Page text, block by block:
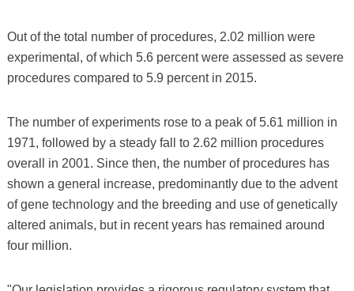
Out of the total number of procedures, 2.02 million were
experimental, of which 5.6 percent were assessed as severe
procedures compared to 5.9 percent in 2015.
The number of experiments rose to a peak of 5.61 million in
1971, followed by a steady fall to 2.62 million procedures
overall in 2001. Since then, the number of procedures has
shown a general increase, predominantly due to the advent
of gene technology and the breeding and use of genetically
altered animals, but in recent years has remained around
four million.